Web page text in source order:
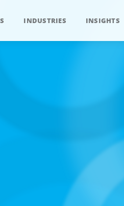
INDUSTRIES INSIGHTS